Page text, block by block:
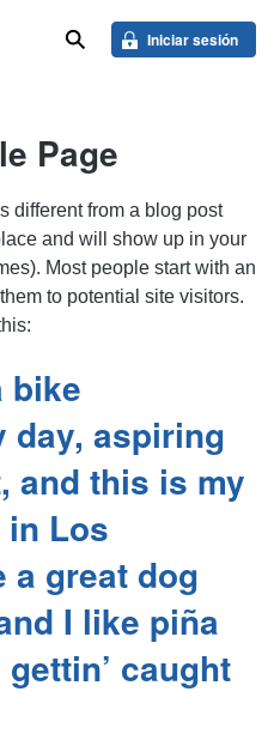
buscar Iniciar sesión
Page
different from a blog post
and will show up in your
Most people start with an
to potential site visitors.
bike
day, aspiring
and this is my
Los
a great dog
I like piña
caught